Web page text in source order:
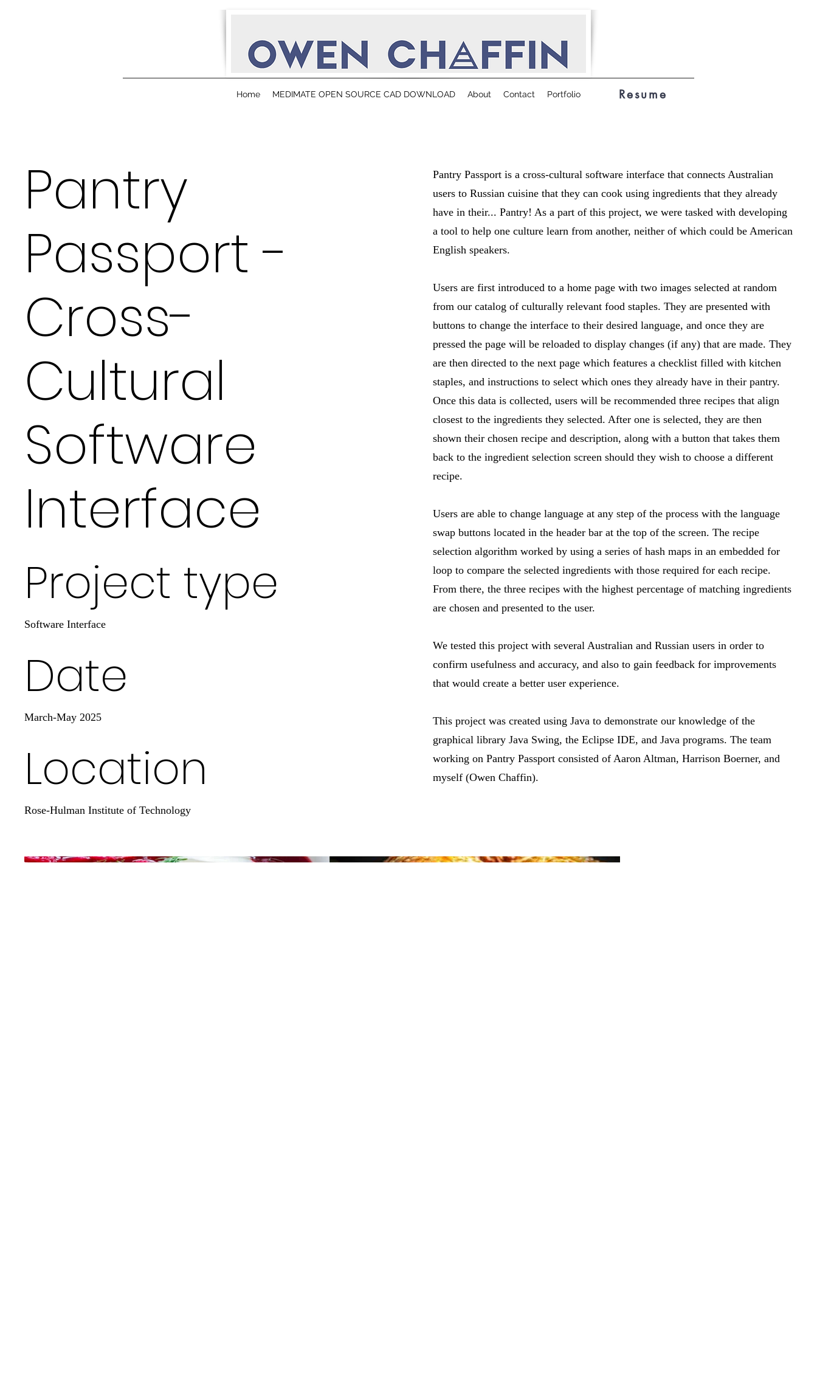
Home MEDIMATE OPEN SOURCE CAD DOWNLOAD About Contact Portfolio Resume
Pantry
Passport -
Cross-
Cultural
Software
Interface
Project type
Software Interface
Date
March-May 2025
Location
Rose-Hulman Institute of Technology
Pantry Passport is a cross-cultural software interface that connects Australian
users to Russian cuisine that they can cook using ingredients that they already
have in their... Pantry! As a part of this project, we were tasked with developing
a tool to help one culture learn from another, neither of which could be American
English speakers.
Users are first introduced to a home page with two images selected at random
from our catalog of culturally relevant food staples. They are presented with
buttons to change the interface to their desired language, and once they are
pressed the page will be reloaded to display changes (if any) that are made. They
are then directed to the next page which features a checklist filled with kitchen
staples, and instructions to select which ones they already have in their pantry.
Once this data is collected, users will be recommended three recipes that align
closest to the ingredients they selected. After one is selected, they are then
shown their chosen recipe and description, along with a button that takes them
back to the ingredient selection screen should they wish to choose a different
recipe.
Users are able to change language at any step of the process with the language
swap buttons located in the header bar at the top of the screen. The recipe
selection algorithm worked by using a series of hash maps in an embedded for
loop to compare the selected ingredients with those required for each recipe.
From there, the three recipes with the highest percentage of matching ingredients
are chosen and presented to the user.
We tested this project with several Australian and Russian users in order to
confirm usefulness and accuracy, and also to gain feedback for improvements
that would create a better user experience.
This project was created using Java to demonstrate our knowledge of the
graphical library Java Swing, the Eclipse IDE, and Java programs. The team
working on Pantry Passport consisted of Aaron Altman, Harrison Boerner, and
myself (Owen Chaffin).